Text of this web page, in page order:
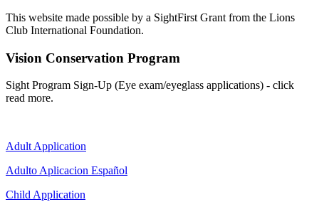
This website made possible by a SightFirst Grant from the Lions
Club International Foundation.
Vision Conservation Program
Sight Program Sign-Up (Eye exam/eyeglass applications) - click
read more.
Adult Application
Adulto Aplicacion Español
Child Application